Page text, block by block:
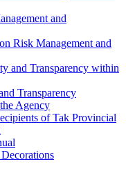
and
Risk Management and
and Transparency within
Transparency
Agency
of Tak Provincial